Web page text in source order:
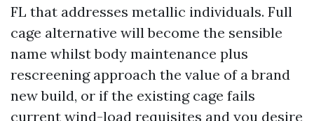
FL that addresses metallic individuals. Full
cage alternative will become the sensible
name whilst body maintenance plus
rescreening approach the value of a brand
new build, or if the existing cage fails
current wind-load requisites and you desire